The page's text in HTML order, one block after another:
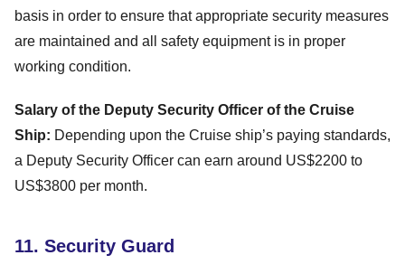
basis in order to ensure that appropriate security measures
are maintained and all safety equipment is in proper
working condition.
Salary of the Deputy Security Officer of the Cruise
Ship: Depending upon the Cruise ship’s paying standards,
a Deputy Security Officer can earn around US$2200 to
US$3800 per month.
11. Security Guard